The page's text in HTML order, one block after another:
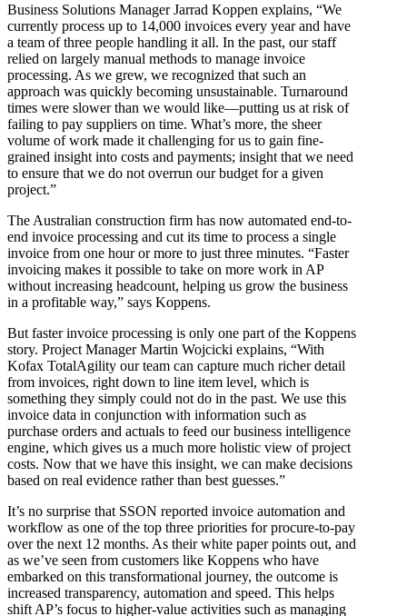
Business Solutions Manager Jarrad Koppen explains, “We
currently process up to 14,000 invoices every year and have
a team of three people handling it all. In the past, our staff
relied on largely manual methods to manage invoice
processing. As we grew, we recognized that such an
approach was quickly becoming unsustainable. Turnaround
times were slower than we would like—putting us at risk of
failing to pay suppliers on time. What’s more, the sheer
volume of work made it challenging for us to gain fine-
grained insight into costs and payments; insight that we need
to ensure that we do not overrun our budget for a given
project.”
The Australian construction firm has now automated end-to-
end invoice processing and cut its time to process a single
invoice from one hour or more to just three minutes. “Faster
invoicing makes it possible to take on more work in AP
without increasing headcount, helping us grow the business
in a profitable way,” says Koppens.
But faster invoice processing is only one part of the Koppens
story. Project Manager Martin Wojcicki explains, “With
Kofax TotalAgility our team can capture much richer detail
from invoices, right down to line item level, which is
something they simply could not do in the past. We use this
invoice data in conjunction with information such as
purchase orders and actuals to feed our business intelligence
engine, which gives us a much more holistic view of project
costs. Now that we have this insight, we can make decisions
based on real evidence rather than best guesses.”
It’s no surprise that SSON reported invoice automation and
workflow as one of the top three priorities for procure-to-pay
over the next 12 months. As their white paper points out, and
as we’ve seen from customers like Koppens who have
embarked on this transformational journey, the outcome is
increased transparency, automation and speed. This helps
shift AP’s focus to higher-value activities such as managing